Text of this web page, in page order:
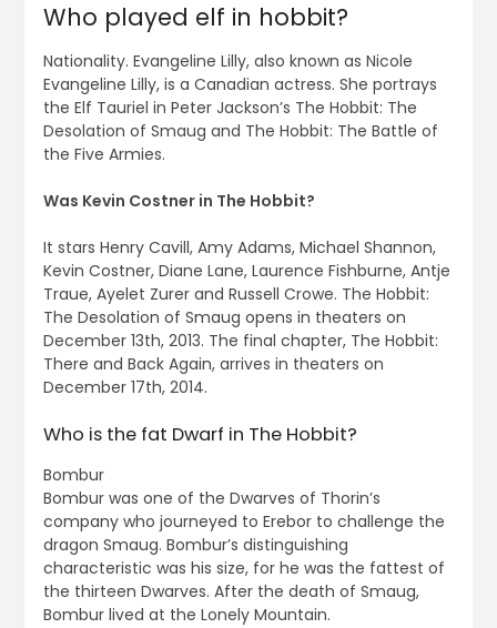
Who played elf in hobbit?
Nationality. Evangeline Lilly, also known as Nicole
Evangeline Lilly, is a Canadian actress. She portrays
the Elf Tauriel in Peter Jackson’s The Hobbit: The
Desolation of Smaug and The Hobbit: The Battle of
the Five Armies.
Was Kevin Costner in The Hobbit?
It stars Henry Cavill, Amy Adams, Michael Shannon,
Kevin Costner, Diane Lane, Laurence Fishburne, Antje
Traue, Ayelet Zurer and Russell Crowe. The Hobbit:
The Desolation of Smaug opens in theaters on
December 13th, 2013. The final chapter, The Hobbit:
There and Back Again, arrives in theaters on
December 17th, 2014.
Who is the fat Dwarf in The Hobbit?
Bombur
Bombur was one of the Dwarves of Thorin’s
company who journeyed to Erebor to challenge the
dragon Smaug. Bombur’s distinguishing
characteristic was his size, for he was the fattest of
the thirteen Dwarves. After the death of Smaug,
Bombur lived at the Lonely Mountain.